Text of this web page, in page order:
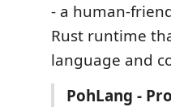
- a human-
Rust runtime
language and
PohLang -